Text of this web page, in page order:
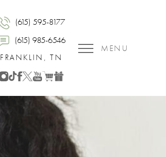
(615) 595-8177
(615) 985-6546
FRANKLIN, TN
MENU